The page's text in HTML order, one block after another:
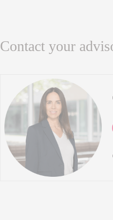
Contact your